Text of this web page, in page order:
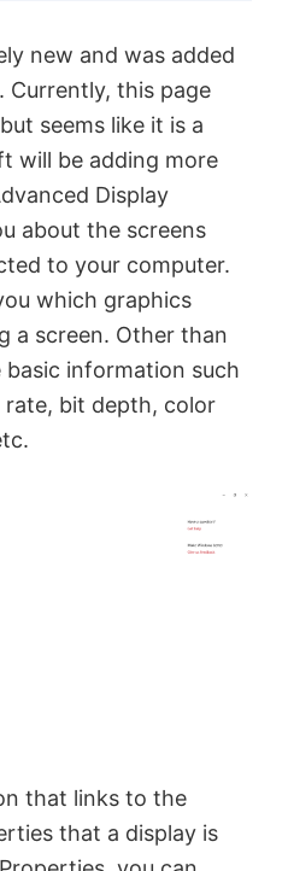
new and was added
Currently, this page
seems like it is a
will be adding more
Display
about the screens
to your computer.
which graphics
a screen. Other than
information such
rate, bit depth, color
that links to the
that a display is